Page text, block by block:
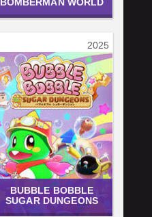
2025
BUBBLE BOBBLE
SUGAR DUNGEONS